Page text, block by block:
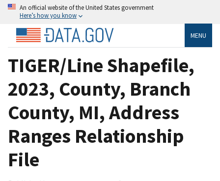
An official website of the United States government
Here’s how you know
MENU
TIGER/Line Shapefile,
2023, County, Branch
County, MI, Address
Ranges Relationship
File